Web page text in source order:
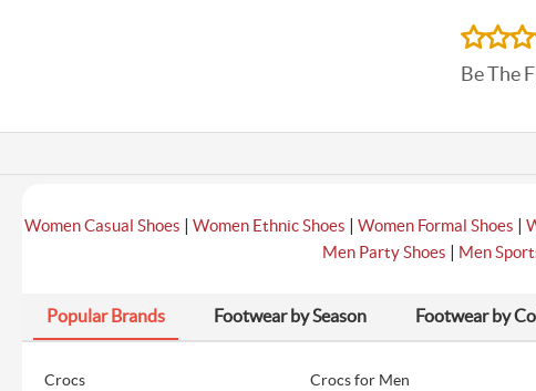
Be The
Women Casual Shoes | Women Ethnic Shoes | Women Formal Shoes |
Men Party Shoes | Men
Popular Brands Footwear by Season Footwear by
Crocs Crocs for Men